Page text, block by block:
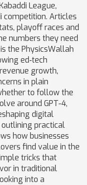
League,
competition. Articles
playoff races and
numbers they need
the PhysicsWallah
ed‑tech
growth,
in plain
to follow the
around GPT-4,
digital
outlining practical
how businesses
find value in the
tricks that
in traditional
into a